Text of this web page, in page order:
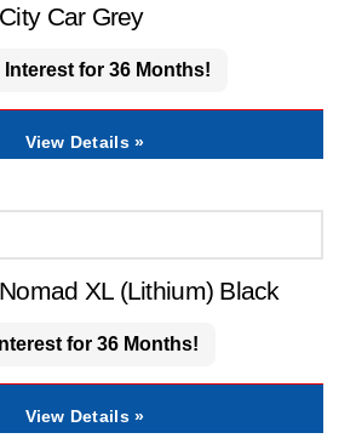
Car Grey
Interest for 36 Months!
View Details »
XL (Lithium) Black
for 36 Months!
View Details »